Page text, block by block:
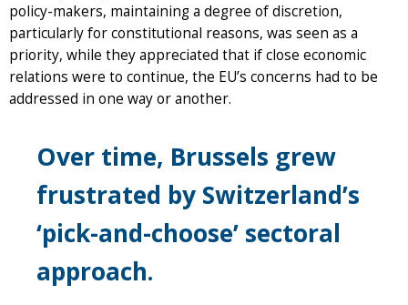
policy-makers, maintaining a degree of discretion,
particularly for constitutional reasons, was seen as a
priority, while they appreciated that if close economic
relations were to continue, the EU’s concerns had to be
addressed in one way or another.
Over time, Brussels grew
frustrated by Switzerland’s
‘pick-and-choose’ sectoral
approach.